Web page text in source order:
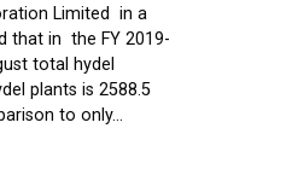
Limited in a
that in the FY 2019-
total hydel
plants is 2588.5
to only...